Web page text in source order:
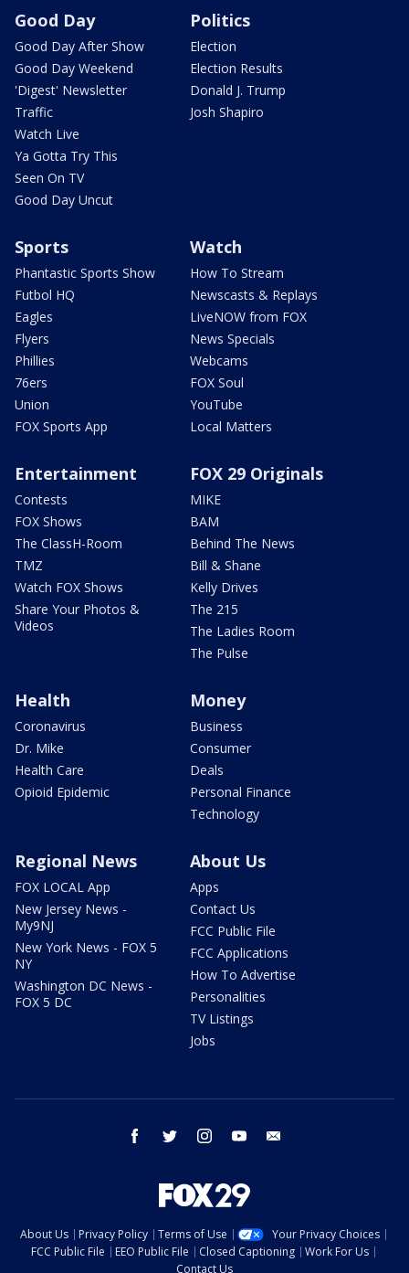
Good Day
Good Day After Show
Good Day Weekend
'Digest' Newsletter
Traffic
Watch Live
Ya Gotta Try This
Seen On TV
Good Day Uncut
Politics
Election
Election Results
Donald J. Trump
Josh Shapiro
Sports
Phantastic Sports Show
Futbol HQ
Eagles
Flyers
Phillies
76ers
Union
FOX Sports App
Watch
How To Stream
Newscasts & Replays
LiveNOW from FOX
News Specials
Webcams
FOX Soul
YouTube
Local Matters
Entertainment
Contests
FOX Shows
The ClassH-Room
TMZ
Watch FOX Shows
Share Your Photos &
Videos
FOX 29 Originals
MIKE
BAM
Behind The News
Bill & Shane
Kelly Drives
The 215
The Ladies Room
The Pulse
Health
Coronavirus
Dr. Mike
Health Care
Opioid Epidemic
Money
Business
Consumer
Deals
Personal Finance
Technology
Regional News
FOX LOCAL App
New Jersey News -
My9NJ
New York News - FOX 5
NY
Washington DC News -
FOX 5 DC
About Us
Apps
Contact Us
FCC Public File
FCC Applications
How To Advertise
Personalities
TV Listings
Jobs
facebook twitter instagram youtube
About Us Privacy Policy Terms of Use
Your Privacy Choices
FCC Public File
EEO Public File Closed Captioning
Work For Us
Contact Us